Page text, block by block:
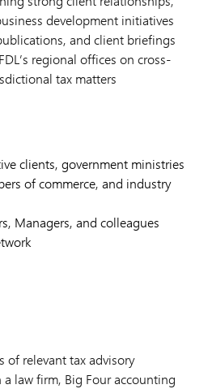
development initiatives
and client briefings
regional offices on cross-
tax matters
clients, government ministries
of commerce, and industry
Managers, and colleagues
of relevant tax advisory
law firm, Big Four accounting